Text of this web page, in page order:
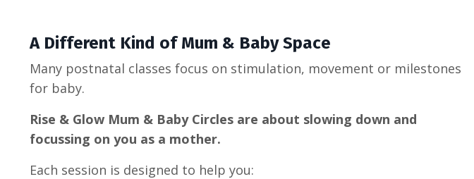
A Different Kind of Mum & Baby Space
Many postnatal classes focus on stimulation, movement or milestones
for baby.
Rise & Glow Mum & Baby Circles are about slowing down and
focussing on you as a mother.
Each session is designed to help you: